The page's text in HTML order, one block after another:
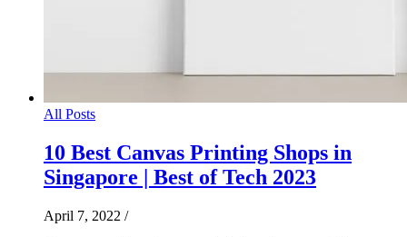
All Posts
10 Best Canvas Printing Shops in
Singapore | Best of Tech 2023
April 7, 2022 /